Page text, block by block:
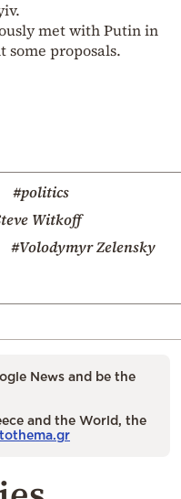
met with Putin in
some proposals.
#politics
Witkoff
#Volodymyr Zelensky
News and be the
and the World, the